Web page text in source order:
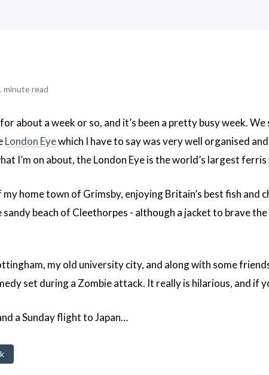
minute read
about a week or so, and it’s been a pretty busy week.
London Eyewhich I have to say was very well organised
I’m on about, the London Eye is the world’s largest
my home town of Grimsby, enjoying Britain’s best fish and
beach of Cleethorpes - although a jacket to brave
my old university city, and along with some
set during a Zombie attack. It really is hilarious, and if
a Sunday flight to Japan…